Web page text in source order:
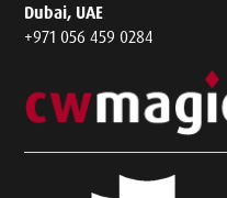
Dubai, UAE
+971 056 459 0284